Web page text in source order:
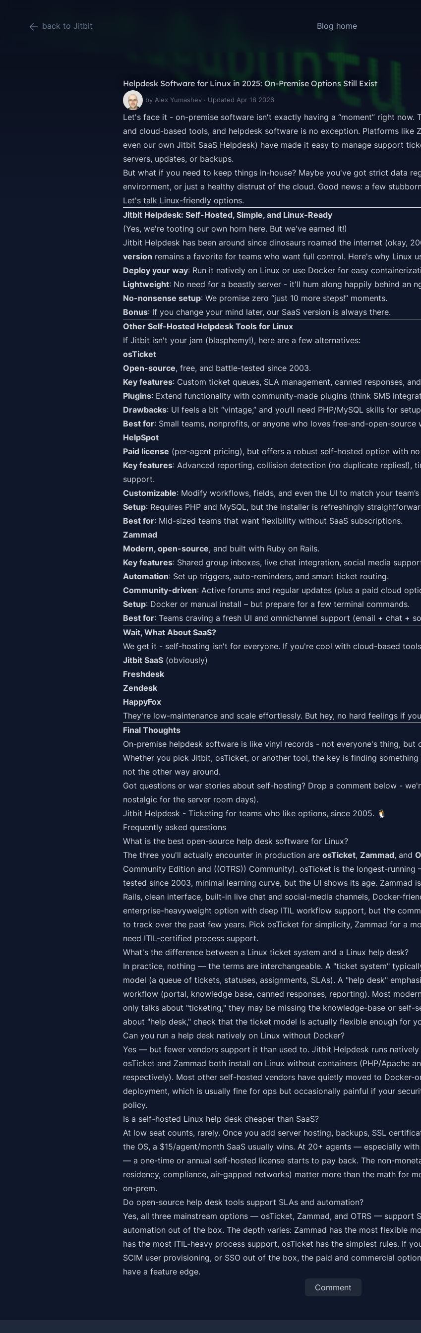
back to Jitbit Blog home
Helpdesk Software for Linux in 2025: On-Premise Options Still Exist
by Alex Yumashev · Updated Apr 18 2026
Let's face it - on-premise software isn't exactly having a “moment” right now.
and cloud-based tools, and helpdesk software is no exception. Platforms like
even our own Jitbit SaaS Helpdesk) have made it easy to manage support
servers, updates, or backups.
But what if you need to keep things in-house? Maybe you've got strict data
environment, or just a healthy distrust of the cloud. Good news: a few
Let's talk Linux-friendly options.
Jitbit Helpdesk: Self-Hosted, Simple, and Linux-Ready
(Yes, we're tooting our own horn here. But we've earned it!)
Jitbit Helpdesk has been around since dinosaurs roamed the internet (okay,
version remains a favorite for teams who want full control. Here's why Linux
Deploy your way: Run it natively on Linux or use Docker for easy
Lightweight: No need for a beastly server - it'll hum along happily behind an
No-nonsense setup: We promise zero “just 10 more steps!” moments.
Bonus: If you change your mind later, our SaaS version is always there.
Other Self-Hosted Helpdesk Tools for Linux
If Jitbit isn't your jam (blasphemy!), here are a few alternatives:
osTicket
Open-source, free, and battle-tested since 2003.
Key features: Custom ticket queues, SLA management, canned responses,
Plugins: Extend functionality with community-made plugins (think SMS
Drawbacks: UI feels a bit “vintage,” and you’ll need PHP/MySQL skills for
Best for: Small teams, nonprofits, or anyone who loves free-and-open-source
HelpSpot
Paid license (per-agent pricing), but offers a robust self-hosted option with
Key features: Advanced reporting, collision detection (no duplicate replies!),
support.
Customizable: Modify workflows, fields, and even the UI to match your team’s
Setup: Requires PHP and MySQL, but the installer is refreshingly
Best for: Mid-sized teams that want flexibility without SaaS subscriptions.
Zammad
Modern, open-source, and built with Ruby on Rails.
Key features: Shared group inboxes, live chat integration, social media
Automation: Set up triggers, auto-reminders, and smart ticket routing.
Community-driven: Active forums and regular updates (plus a paid cloud
Setup: Docker or manual install – but prepare for a few terminal commands.
Best for: Teams craving a fresh UI and omnichannel support (email + chat +
Wait, What About SaaS?
We get it - self-hosting isn't for everyone. If you're cool with cloud-based
Jitbit SaaS (obviously)
Freshdesk
Zendesk
HappyFox
They're low-maintenance and scale effortlessly. But hey, no hard feelings if
Final Thoughts
On-premise helpdesk software is like vinyl records - not everyone's thing, but
Whether you pick Jitbit, osTicket, or another tool, the key is finding
not the other way around.
Got questions or war stories about self-hosting? Drop a comment below -
nostalgic for the server room days).
Jitbit Helpdesk - Ticketing for teams who like options, since 2005. 🐧
Frequently asked questions
What is the best open-source help desk software for Linux?
The three you'll actually encounter in production are osTicket, Zammad, and
Community Edition and ((OTRS)) Community). osTicket is the longest-
tested since 2003, minimal learning curve, but the UI shows its age. Zammad
Rails, clean interface, built-in live chat and social-media channels, Docker-
enterprise-heavyweight option with deep ITIL workflow support, but the
to track over the past few years. Pick osTicket for simplicity, Zammad for a
need ITIL-certified process support.
What's the difference between a Linux ticket system and a Linux help desk?
In practice, nothing — the terms are interchangeable. A "ticket system"
model (a queue of tickets, statuses, assignments, SLAs). A "help desk"
workflow (portal, knowledge base, canned responses, reporting). Most
only talks about "ticketing," they may be missing the knowledge-base or self-
about "help desk," check that the ticket model is actually flexible enough for
Can you run a help desk natively on Linux without Docker?
Yes — but fewer vendors support it than used to. Jitbit Helpdesk runs natively
osTicket and Zammad both install on Linux without containers (PHP/Apache
respectively). Most other self-hosted vendors have quietly moved to Docker-
deployment, which is usually fine for ops but occasionally painful if your
policy.
Is a self-hosted Linux help desk cheaper than SaaS?
At low seat counts, rarely. Once you add server hosting, backups, SSL
the OS, a $15/agent/month SaaS usually wins. At 20+ agents — especially
— a one-time or annual self-hosted license starts to pay back. The non-
residency, compliance, air-gapped networks) matter more than the math for
on-prem.
Do open-source help desk tools support SLAs and automation?
Yes, all three mainstream options — osTicket, Zammad, and OTRS — support
automation out of the box. The depth varies: Zammad has the most flexible
has the most ITIL-heavy process support, osTicket has the simplest rules. If
SCIM user provisioning, or SSO out of the box, the paid and commercial
have a feature edge.
Comment